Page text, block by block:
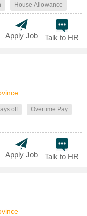
House Allowance
Talk to HR
Apply Job
off
Overtime Pay
Talk to HR
Apply Job